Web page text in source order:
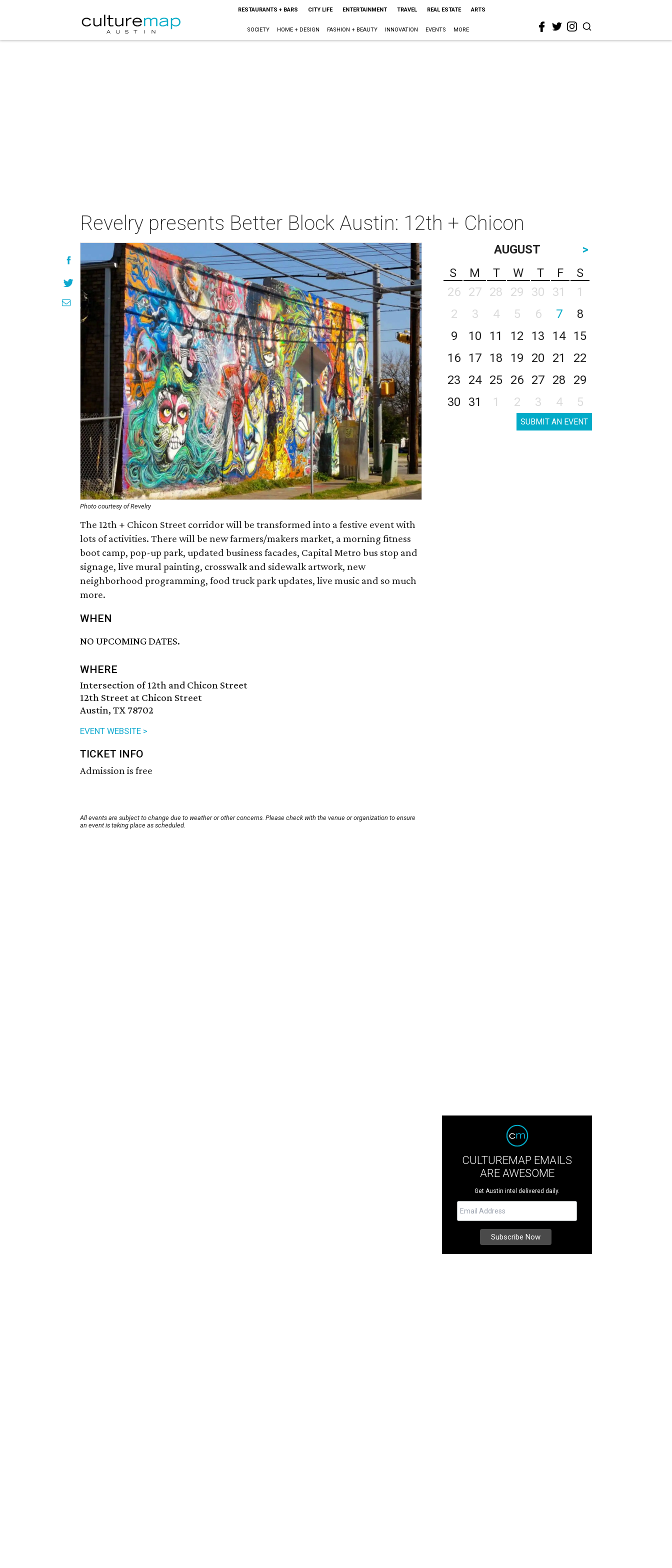
RESTAURANTS + BARS CITY LIFE ENTERTAINMENT TRAVEL REAL ESTATE ARTS
SOCIETY HOME + DESIGN FASHION + BEAUTY INNOVATION EVENTS MORE
Revelry presents Better Block Austin: 12th + Chicon
Photo courtesy of Revelry
The 12th + Chicon Street corridor will be transformed into a festive event with
lots of activities. There will be new farmers/makers market, a morning fitness
boot camp, pop-up park, updated business facades, Capital Metro bus stop and
signage, live mural painting, crosswalk and sidewalk artwork, new
neighborhood programming, food truck park updates, live music and so much
more.
WHEN
NO UPCOMING DATES.
WHERE
Intersection of 12th and Chicon Street
12th Street at Chicon Street
Austin, TX 78702
EVENT WEBSITE >
TICKET INFO
Admission is free
All events are subject to change due to weather or other concerns. Please check with the venue or organization to ensure
an event is taking place as scheduled.
AUGUST
>
S
M T W T F
S
26
27 28 29 30 31
1
2
3 4 5 6 7
8
9
10 11 12 13 14
15
16
17 18 19 20 21
22
23
24 25 26 27 28
29
30
31 1 2 3 4 5
SUBMIT AN EVENT
CULTUREMAP EMAILS
ARE AWESOME
Get Austin intel delivered daily.